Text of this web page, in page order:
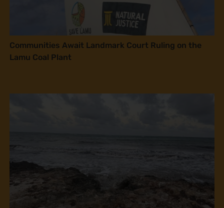
Communities Await Landmark Court Ruling on the
Lamu Coal Plant